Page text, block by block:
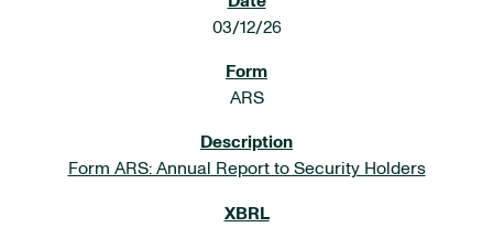
03/12/26
ARS
Form ARS: Annual Report to Security Holders